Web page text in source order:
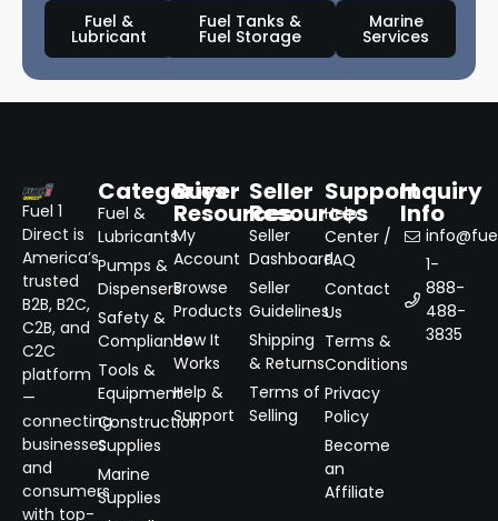
Fuel &
Lubricant
Fuel Tanks &
Fuel Storage
Marine
Services
Fuel 1
Direct is
America’s
trusted
B2B, B2C,
C2B, and
C2C
platform
—
connecting
businesses
and
consumers
with top-
Categories
Fuel &
Lubricants
Pumps &
Dispensers
Safety &
Compliance
Tools &
Equipment
Construction
Supplies
Marine
Supplies
Buyer
Resources
My
Account
Browse
Products
How It
Works
Help &
Support
Seller
Resources
Seller
Dashboard
Seller
Guidelines
Shipping
& Returns
Terms of
Selling
Support
Help
Center /
FAQ
Contact
Us
Terms &
Conditions
Privacy
Policy
Become
an
Affiliate
Inquiry
Info
1-
888-
488-
3835